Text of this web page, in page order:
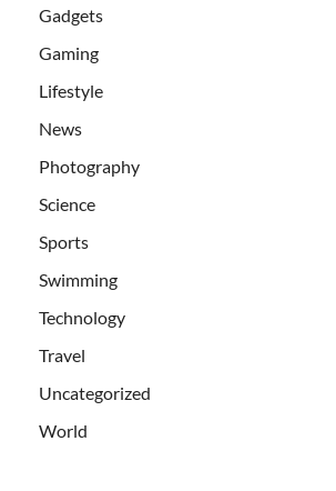
Gadgets
Gaming
Lifestyle
News
Photography
Science
Sports
Swimming
Technology
Travel
Uncategorized
World